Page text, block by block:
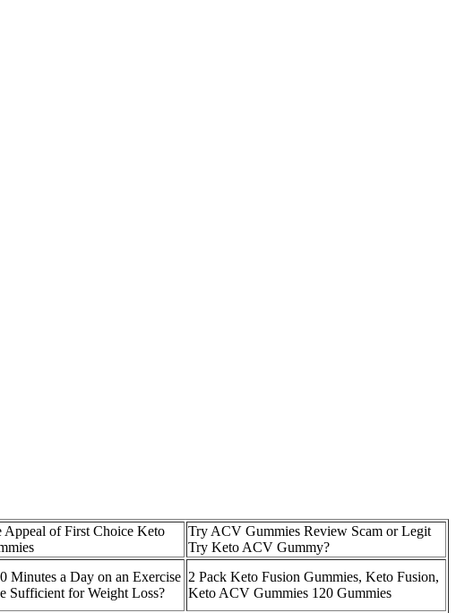
Appeal of First Choice Keto
Try ACV Gummies Review Scam or Legit
Try Keto ACV Gummy?
Minutes a Day on an Exercise
Sufficient for Weight Loss?
2 Pack Keto Fusion Gummies, Keto Fusion,
Keto ACV Gummies 120 Gummies